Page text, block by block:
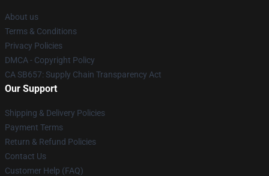
About us
Terms & Conditions
Privacy Policies
DMCA - Copyright Policy
CA SB657: Supply Chain Transparency Act
Our Support
Shipping & Delivery Policies
Payment Terms
Return & Refund Policies
Contact Us
Customer Help (FAQ)